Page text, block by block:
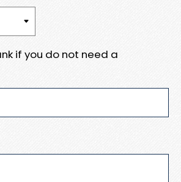
if you do not need a